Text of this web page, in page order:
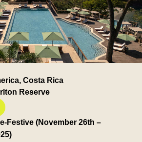
, Costa Rica
Reserve
Festive (November 26th –